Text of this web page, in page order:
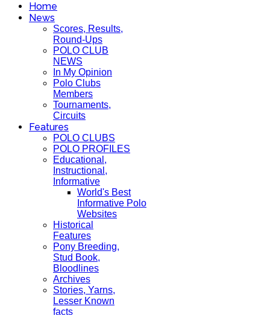
Home
News
Scores, Results,
Round-Ups
POLO CLUB
NEWS
In My Opinion
Polo Clubs
Members
Tournaments,
Circuits
Features
POLO CLUBS
POLO PROFILES
Educational,
Instructional,
Informative
World's Best
Informative Polo
Websites
Historical
Features
Pony Breeding,
Stud Book,
Bloodlines
Archives
Stories, Yarns,
Lesser Known
facts